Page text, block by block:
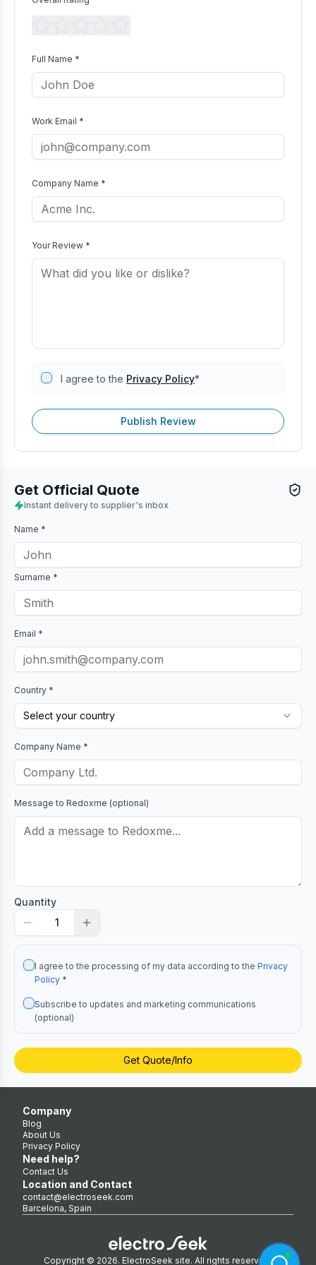
Full Name *
Work Email *
Company Name *
Your Review *
I agree to the Privacy Policy*
Publish Review
Get Official Quote
Instant delivery to supplier's inbox
Name *
Surname *
Email *
Country *
Select your country
Company Name *
Message to Redoxme (optional)
Quantity
1
I agree to the processing of my data according to the Privacy
Policy *
Subscribe to updates and marketing communications
(optional)
Get Quote/Info
Company
Blog
About Us
Privacy Policy
Need help?
Contact Us
Location and Contact
contact@electroseek.com
Barcelona, Spain
Copyright © 2026. ElectroSeek site. All rights reserved.